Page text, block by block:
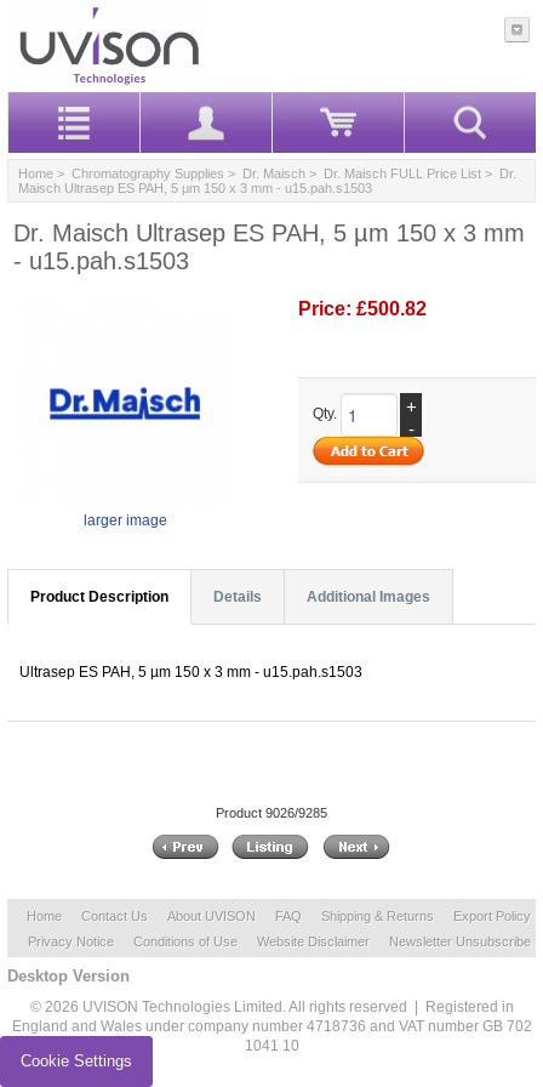
Home > Chromatography Supplies > Dr. Maisch > Dr. Maisch FULL Price List > Dr.
Maisch Ultrasep ES PAH, 5 µm 150 x 3 mm - u15.pah.s1503
Dr. Maisch Ultrasep ES PAH, 5 µm 150 x 3 mm
- u15.pah.s1503
larger image
Price: £500.82
Qty.
+
-
Product Description Details Additional Images
Ultrasep ES PAH, 5 µm 150 x 3 mm - u15.pah.s1503
Product 9026/9285
Home Contact Us About UVISON FAQ Shipping & Returns
Export Policy
Privacy Notice
Conditions of Use Website Disclaimer Newsletter Unsubscribe
Desktop Version
© 2026 UVISON Technologies Limited. All rights reserved | Registered in
England and Wales under company number 4718736 and VAT number GB 702
1041 10
Cookie Settings